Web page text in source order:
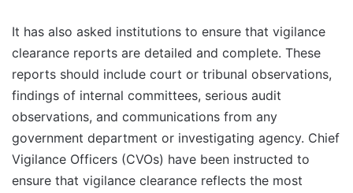
It has also asked institutions to ensure that vigilance
clearance reports are detailed and complete. These
reports should include court or tribunal observations,
findings of internal committees, serious audit
observations, and communications from any
government department or investigating agency. Chief
Vigilance Officers (CVOs) have been instructed to
ensure that vigilance clearance reflects the most